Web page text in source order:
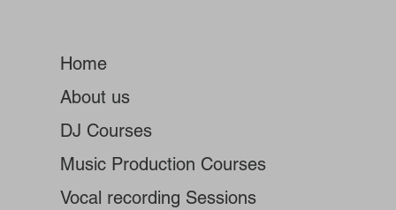
Home
About us
DJ Courses
Music Production Courses
Vocal recording Sessions